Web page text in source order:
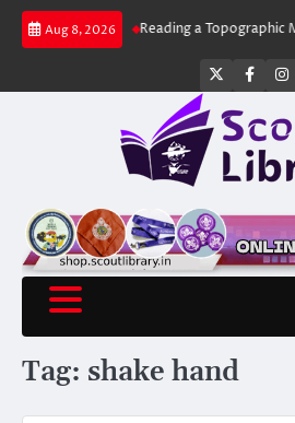
Skip
Aug 8, 2026
Library Reading a Topographic Map |
Twitter
Tag: shake hand